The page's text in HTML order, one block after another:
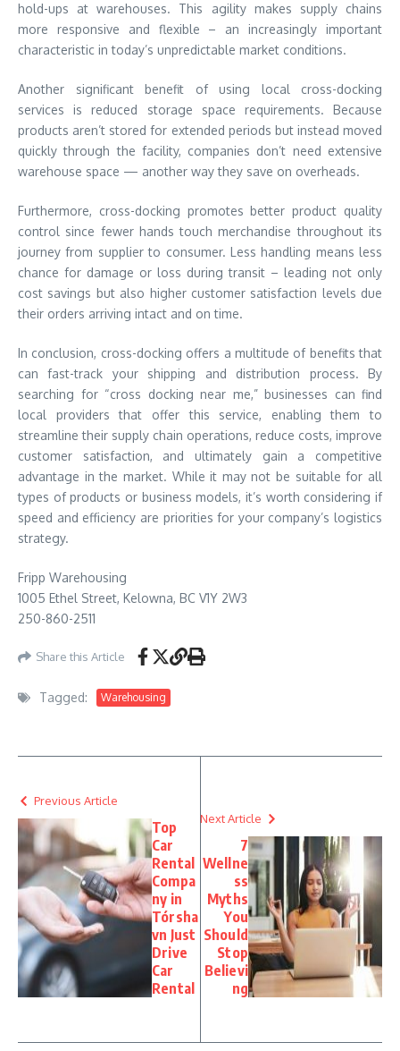
hold-ups at warehouses. This agility makes supply chains
more responsive and flexible – an increasingly important
characteristic in today’s unpredictable market conditions.
Another significant benefit of using local cross-docking
services is reduced storage space requirements. Because
products aren’t stored for extended periods but instead moved
quickly through the facility, companies don’t need extensive
warehouse space — another way they save on overheads.
Furthermore, cross-docking promotes better product quality
control since fewer hands touch merchandise throughout its
journey from supplier to consumer. Less handling means less
chance for damage or loss during transit – leading not only
cost savings but also higher customer satisfaction levels due
their orders arriving intact and on time.
In conclusion, cross-docking offers a multitude of benefits that
can fast-track your shipping and distribution process. By
searching for “cross docking near me,” businesses can find
local providers that offer this service, enabling them to
streamline their supply chain operations, reduce costs, improve
customer satisfaction, and ultimately gain a competitive
advantage in the market. While it may not be suitable for all
types of products or business models, it’s worth considering if
speed and efficiency are priorities for your company’s logistics
strategy.
Fripp Warehousing
1005 Ethel Street, Kelowna, BC V1Y 2W3
250-860-2511
Share this Article
Tagged: Warehousing
Previous Article
Top
Car
Rental
Compa
ny in
Tórsha
vn Just
Drive
Car
Rental
Next Article
7
Wellne
ss
Myths
You
Should
Stop
Believi
ng